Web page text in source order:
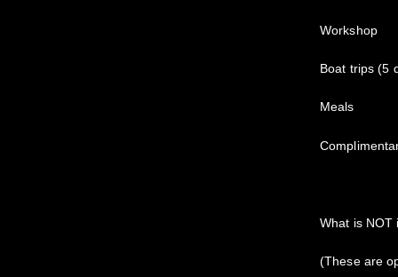
Workshop
Boat trips (5
Meals
What is NOT
(These are